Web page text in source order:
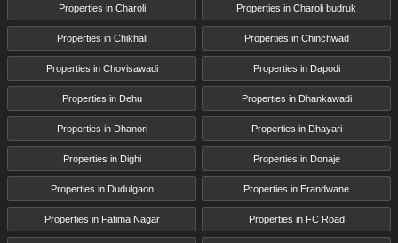
Properties in Charoli Properties in Charoli budruk
Properties in Chikhali Properties in Chinchwad
Properties in Chovisawadi Properties in Dapodi
Properties in Dehu Properties in Dhankawadi
Properties in Dhanori Properties in Dhayari
Properties in Dighi Properties in Donaje
Properties in Dudulgaon Properties in Erandwane
Properties in Fatima Nagar Properties in FC Road